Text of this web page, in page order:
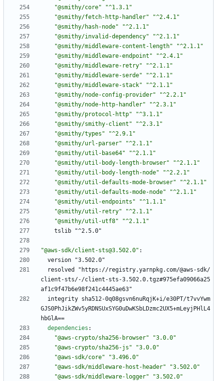
"@smithy/core"
"^1.3.1"
"@smithy/fetch-http-handler"
"^2.4.1"
"@smithy/hash-node"
"^2.1.1"
"@smithy/invalid-dependency"
"^2.1.1"
"@smithy/middleware-content-length"
"^2.1.1"
"@smithy/middleware-endpoint"
"^2.4.1"
"@smithy/middleware-retry"
"^2.1.1"
"@smithy/middleware-serde"
"^2.1.1"
"@smithy/middleware-stack"
"^2.1.1"
"@smithy/node-config-provider"
"^2.2.1"
"@smithy/node-http-handler"
"^2.3.1"
"@smithy/protocol-http"
"^3.1.1"
"@smithy/smithy-client"
"^2.3.1"
"@smithy/types"
"^2.9.1"
"@smithy/url-parser"
"^2.1.1"
"@smithy/util-base64"
"^2.1.1"
"@smithy/util-body-length-browser"
"^2.1.1"
"@smithy/util-body-length-node"
"^2.2.1"
"@smithy/util-defaults-mode-browser"
"^2.1.1"
"@smithy/util-defaults-mode-node"
"^2.1.1"
"@smithy/util-endpoints"
"^1.1.1"
"@smithy/util-retry"
"^2.1.1"
"@smithy/util-utf8"
"^2.1.1"
tslib "^2.5.0"
"@aws-sdk/client-sts@3.502.0" :
version "3.502.0"
resolved "https://registry.yarnpkg.com/@aws-sdk/
client-sts/-/client-sts-3.502.0.tgz#975efa09066a25
af1c9f47b6e98f241c4445ae63"
integrity sha512-0q08gsvn6nuRqjK+i/e30PT/t7vvYwm
GJS0PhJikZWv5yRDNSUxSYG0uDwKSbLDzmc2UX5+mLeyjPHlL4
hbGlA==
dependencies :
"@aws-crypto/sha256-browser"
"3.0.0"
"@aws-crypto/sha256-js"
"3.0.0"
"@aws-sdk/core"
"3.496.0"
"@aws-sdk/middleware-host-header"
"3.502.0"
"@aws-sdk/middleware-logger"
"3.502.0"